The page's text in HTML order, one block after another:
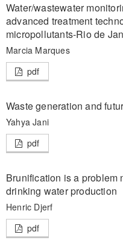
Water/wastewater
advanced treatment
micropollutants-Rio de
Marcia Marques
pdf
Waste generation and
Yahya Jani
pdf
Brunification is a problem
drinking water production
Henric Djerf
pdf